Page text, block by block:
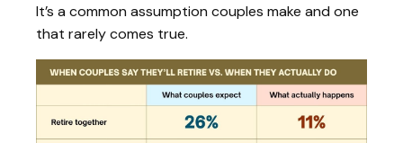
It’s a common assumption couples make and one
that rarely comes true.